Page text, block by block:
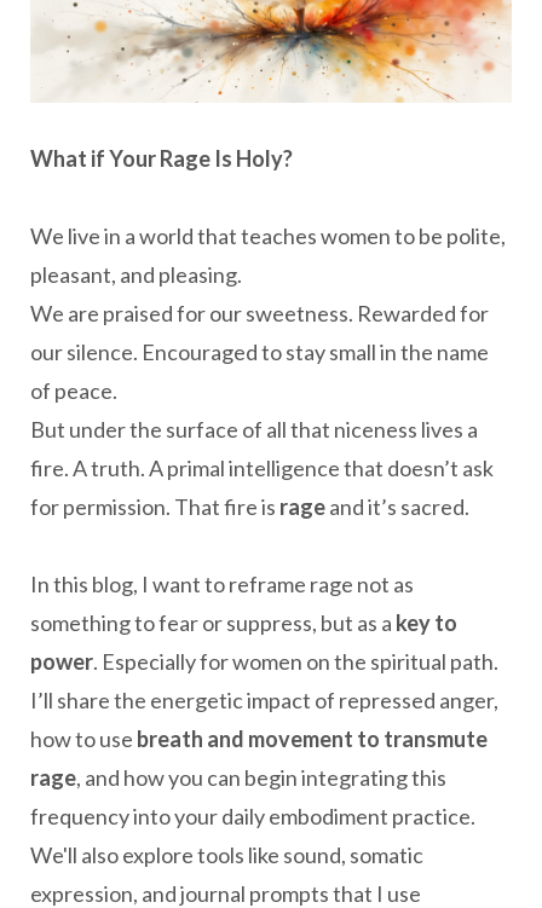
What if Your Rage Is Holy?
We live in a world that teaches women to be polite,
pleasant, and pleasing.
We are praised for our sweetness. Rewarded for
our silence. Encouraged to stay small in the name
of peace.
But under the surface of all that niceness lives a
fire. A truth. A primal intelligence that doesn’t ask
for permission. That fire is rageand it’s sacred.
In this blog, I want to reframe rage not as
something to fear or suppress, but as a key to
power. Especially for women on the spiritual path.
I’ll share the energetic impact of repressed anger,
how to use breath and movement to transmute
rage, and how you can begin integrating this
frequency into your daily embodiment practice.
We'll also explore tools like sound, somatic
expression, and journal prompts that I use